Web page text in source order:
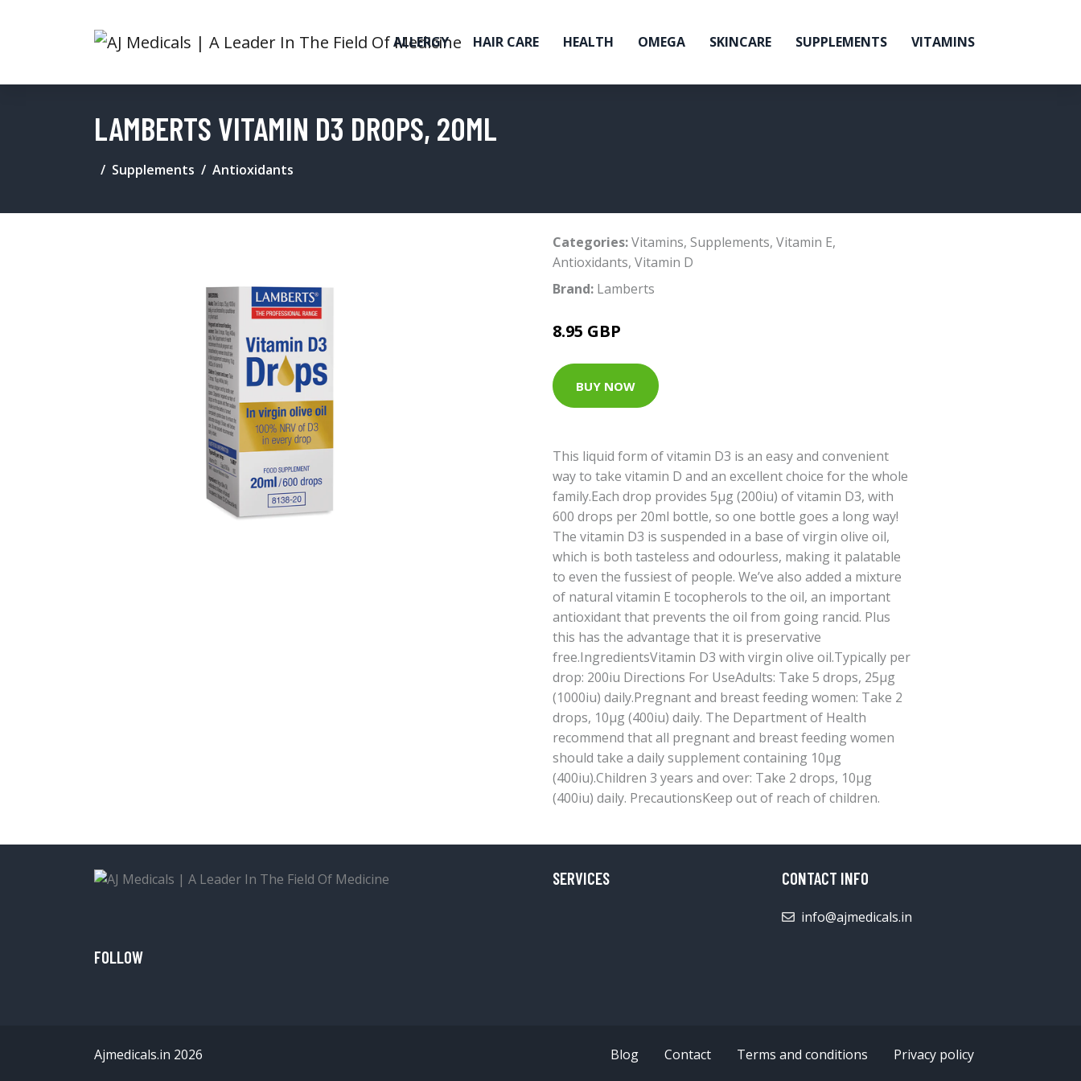
ALLERGY HAIR CARE HEALTH OMEGA SKINCARE SUPPLEMENTS VITAMINS
LAMBERTS VITAMIN D3 DROPS, 20ML
Supplements Antioxidants
Categories:Vitamins, Supplements, Vitamin E,
Antioxidants, Vitamin D
Brand: Lamberts
8.95 GBP
BUY NOW
This liquid form of vitamin D3 is an easy and convenient
way to take vitamin D and an excellent choice for the whole
family.Each drop provides 5μg (200iu) of vitamin D3, with
600 drops per 20ml bottle, so one bottle goes a long way!
The vitamin D3 is suspended in a base of virgin olive oil,
which is both tasteless and odourless, making it palatable
to even the fussiest of people. We’ve also added a mixture
of natural vitamin E tocopherols to the oil, an important
antioxidant that prevents the oil from going rancid. Plus
this has the advantage that it is preservative
free.IngredientsVitamin D3 with virgin olive oil.Typically per
drop: 200iu Directions For UseAdults: Take 5 drops, 25μg
(1000iu) daily.Pregnant and breast feeding women: Take 2
drops, 10μg (400iu) daily. The Department of Health
recommend that all pregnant and breast feeding women
should take a daily supplement containing 10μg
(400iu).Children 3 years and over: Take 2 drops, 10μg
(400iu) daily. PrecautionsKeep out of reach of children.
FOLLOW
SERVICES CONTACT INFO
info@ajmedicals.in
Ajmedicals.in 2026 Blog Contact Terms and conditions Privacy policy